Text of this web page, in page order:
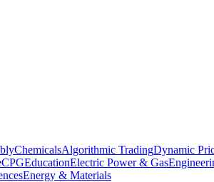
ChemicalsAlgorithmic TradingDynamic
CPGEducationElectric Power & Gas
Energy & Materials